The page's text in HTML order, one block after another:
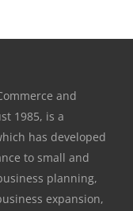
and
1985, is a
has developed
to small and
planning,
expansion,